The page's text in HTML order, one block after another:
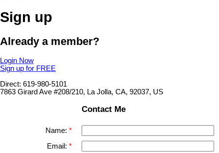
Sign up
Already a member?
Login Now
Sign up for FREE
Direct: 619-980-5101
7863 Girard Ave #208/210, La Jolla, CA, 92037, US
Contact Me
Name:
Email: